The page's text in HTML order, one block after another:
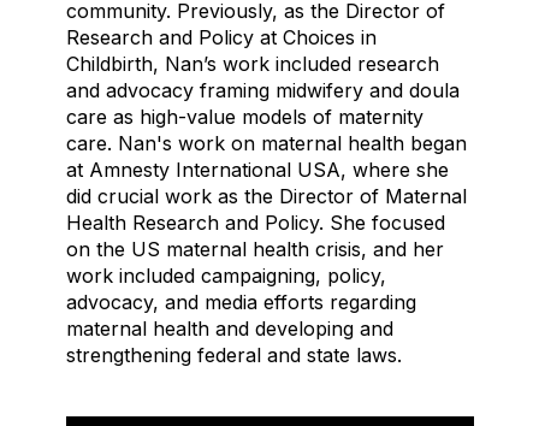
community. Previously, as the Director of
Research and Policy at Choices in
Childbirth, Nan’s work included research
and advocacy framing midwifery and doula
care as high-value models of maternity
care. Nan's work on maternal health began
at Amnesty International USA, where she
did crucial work as the Director of Maternal
Health Research and Policy. She focused
on the US maternal health crisis, and her
work included campaigning, policy,
advocacy, and media efforts regarding
maternal health and developing and
strengthening federal and state laws.